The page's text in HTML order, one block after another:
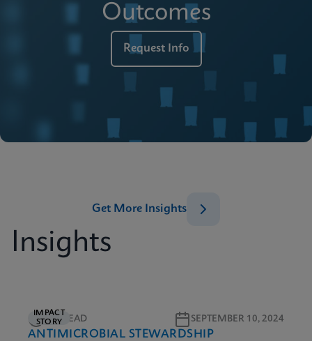
Outcomes
Request Info
Insights
Get More Insights
IMPACT
STORY
3M READ SEPTEMBER 10, 2024
ANTIMICROBIAL STEWARDSHIP